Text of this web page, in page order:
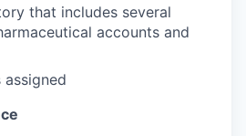
that includes several
accounts and
assigned